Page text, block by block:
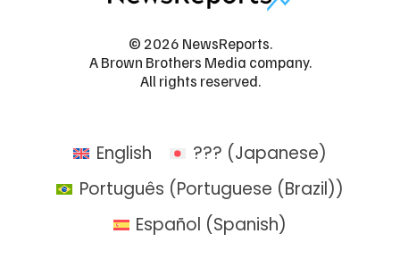
© 2026 NewsReports.
A Brown Brothers Media company.
All rights reserved.
English ??? (Japanese)
Português (Portuguese (Brazil))
Español (Spanish)